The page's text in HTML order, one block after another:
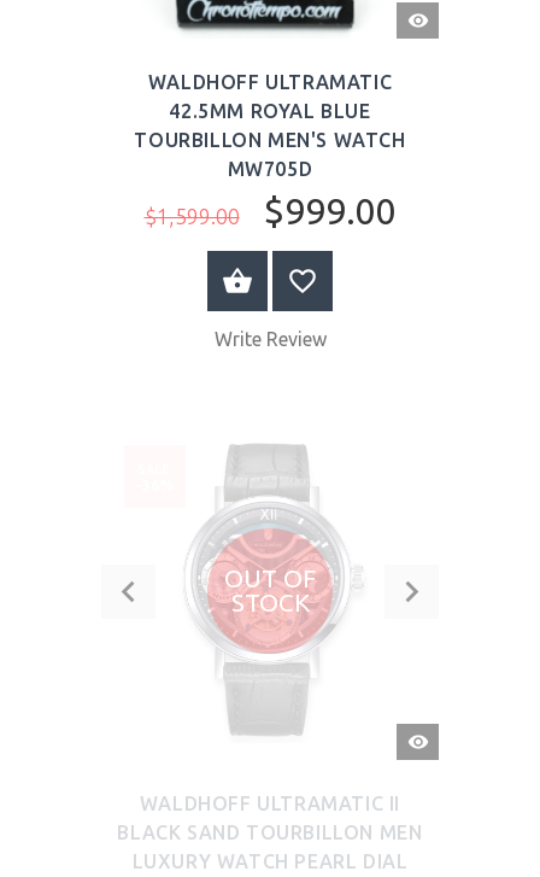
QUICK
VIEW
WALDHOFF ULTRAMATIC
42.5MM ROYAL BLUE
TOURBILLON MEN'S WATCH
MW705D
$1,599.00 $999.00
BUY NOW
Write Review
OUT OF
STOCK
QUICK
VIEW
WALDHOFF ULTRAMATIC II
BLACK SAND TOURBILLON MEN
LUXURY WATCH PEARL DIAL